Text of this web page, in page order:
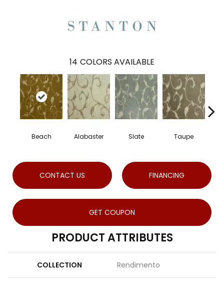
14 COLORS AVAILABLE
Beach Alabaster Slate Taupe
CONTACT US FINANCING
GET COUPON
PRODUCT ATTRIBUTES
COLLECTION Rendimento